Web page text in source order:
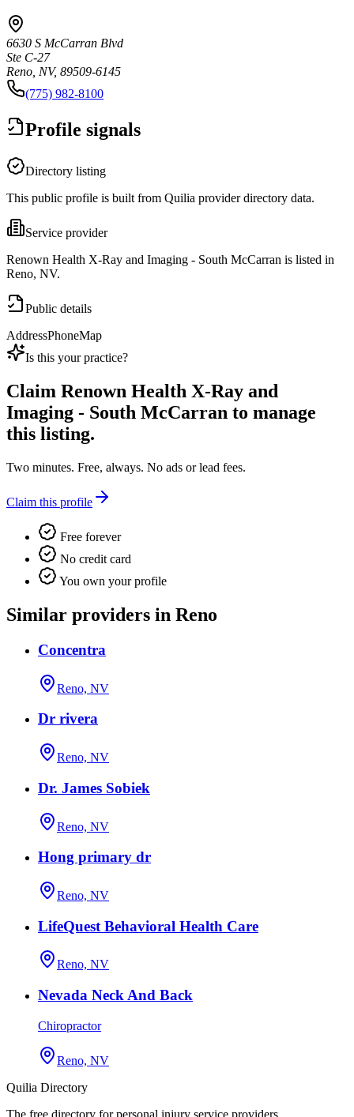
6630 S McCarran Blvd
Ste C-27
Reno, NV, 89509-6145
(775) 982-8100
Profile signals
Directory listing
This public profile is built from Quilia provider directory data.
Service provider
Renown Health X-Ray and Imaging - South McCarran is listed in
Reno, NV.
Public details
AddressPhoneMap
Is this your practice?
Claim Renown Health X-Ray and
Imaging - South McCarran to manage
this listing.
Two minutes. Free, always. No ads or lead fees.
Claim this profile
Free forever
No credit card
You own your profile
Similar providers in Reno
Concentra
Reno, NV
Dr rivera
Reno, NV
Dr. James Sobiek
Reno, NV
Hong primary dr
Reno, NV
LifeQuest Behavioral Health Care
Reno, NV
Nevada Neck And Back
Chiropractor
Reno, NV
Quilia Directory
The free directory for personal injury service providers.